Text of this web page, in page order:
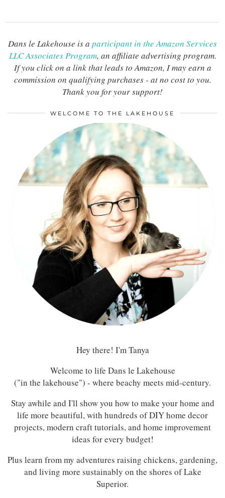
Dans le Lakehouse is a participant in the Amazon Services
LLC Associates Program, an affiliate advertising program.
If you click on a link that leads to Amazon, I may earn a
commission on qualifying purchases - at no cost to you.
Thank you for your support!
WELCOME TO THE LAKEHOUSE
Hey there! I'm Tanya
Welcome to life Dans le Lakehouse
("in the lakehouse") - where beachy meets mid-century.
Stay awhile and I'll show you how to make your home and
life more beautiful, with hundreds of DIY home decor
projects, modern craft tutorials, and home improvement
ideas for every budget!
Plus learn from my adventures raising chickens, gardening,
and living more sustainably on the shores of Lake
Superior.